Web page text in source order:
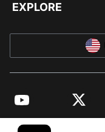
EXPLORE
YouTube Twitter